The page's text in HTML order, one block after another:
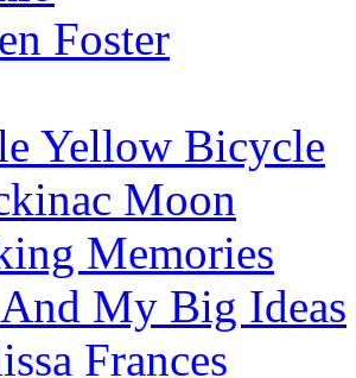
Foster
Yellow Bicycle
Moon
Memories
My Big Ideas
Frances